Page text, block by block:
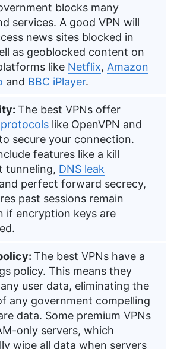
blocks many
services. A good VPN will
news sites blocked in
as geoblocked content on
like Netflix, Amazon
and BBC iPlayer.
The best VPNs offer
like OpenVPN and
secure your connection.
features like a kill
tunneling, DNS leak
and perfect forward secrecy,
past sessions remain
if encryption keys are
The best VPNs have a
policy. This means they
user data, eliminating the
any government compelling
data. Some premium VPNs
only servers, which
wipe all data when servers